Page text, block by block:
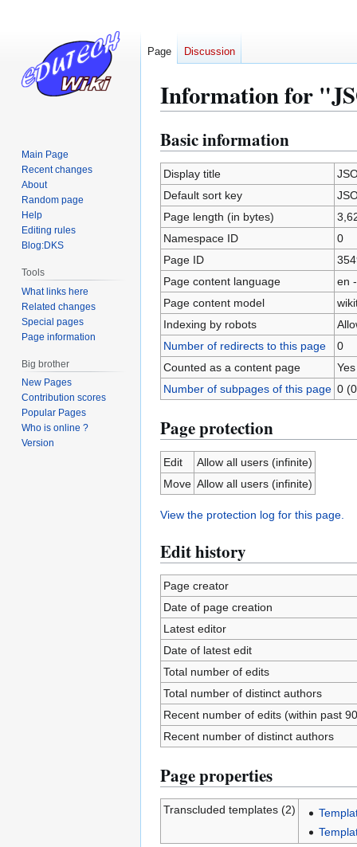
Information for
Jump
to
navigation
Jump
to
search
Basic information
Display title
Default sort key
Page length (in bytes)
Namespace ID
0
Page ID
Page content language
en
Page content model
Indexing by robots
Number of redirects to this page
0
Counted as a content page
Yes
Number of subpages of this page 0
Page protection
Edit
Allow all users (infinite)
Move Allow all users (infinite)
View the protection log for this page.
Edit history
Page creator
Date of page creation
Latest editor
Date of latest edit
Total number of edits
Total number of distinct authors
Recent number of edits (within past
Recent number of distinct authors
Page properties
Transcluded templates (2)
Page Discussion
Main Page
Recent changes
About
Random page
Help
Editing rules
Blog:DKS
Tools
What links here
Related changes
Special pages
Page information
Big brother
New Pages
Contribution scores
Popular Pages
Who is online ?
Version